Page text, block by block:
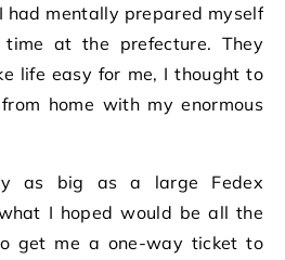
had mentally prepared myself
at the prefecture. They
life easy for me, I thought to
home with my enormous
as big as a large Fedex
I hoped would be all the
get me a one-way ticket to